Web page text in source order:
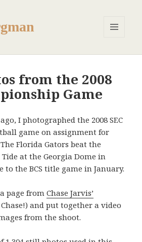
from the 2008
Game
I photographed the 2008 SEC
game on assignment for
Florida Gators beat the
at the Georgia Dome in
to the BCS title game in January.
page fromChase Jarvis’
and put together a video
from the shoot.